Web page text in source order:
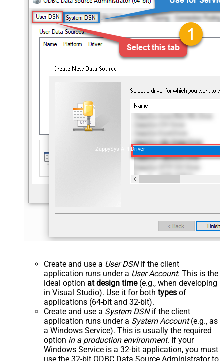
ZappySys API Driver
Create and use a User DSNif the client
application runs under a User Account. This is the
ideal option at design time(e.g., when developing
in Visual Studio). Use it for both types of
applications (64-bit and 32-bit).
Create and use a System DSNif the client
application runs under a System Account(e.g., as
a Windows Service). This is usually the required
option in a production environment. If your
Windows Service is a 32-bit application, you must
use the 32-bit ODBC Data Source Administrator to